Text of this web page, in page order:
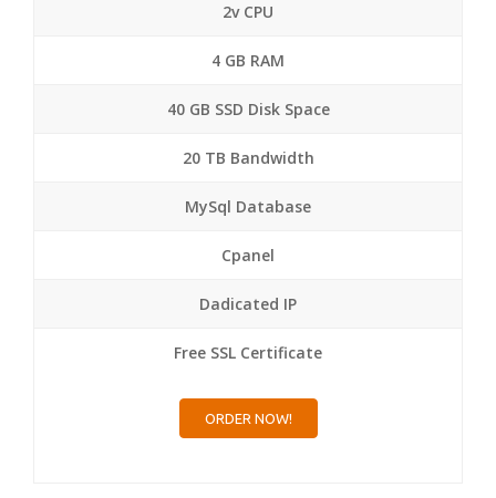
2v CPU
4 GB RAM
40 GB SSD Disk Space
20 TB Bandwidth
MySql Database
Cpanel
Dadicated IP
Free SSL Certificate
ORDER NOW!